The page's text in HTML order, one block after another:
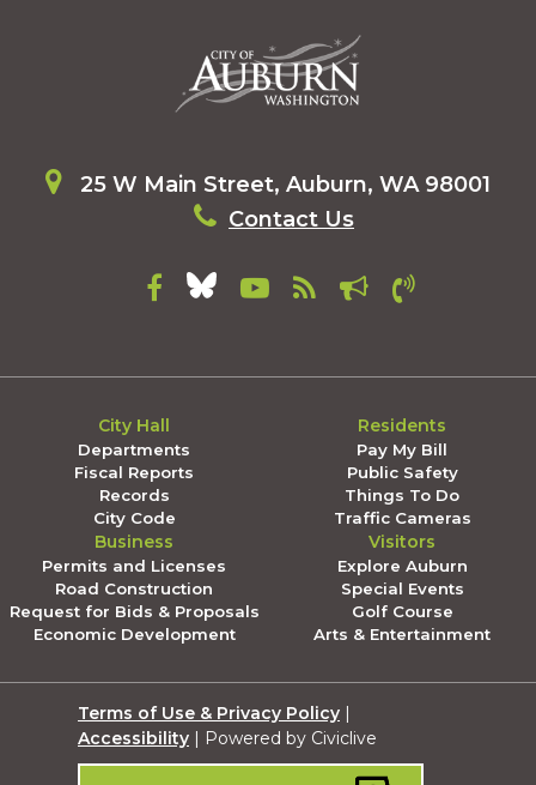
25 W Main Street, Auburn, WA 98001
Contact Us
City Hall
Departments
Fiscal Reports
Records
City Code
Residents
Pay My Bill
Public Safety
Things To Do
Traffic Cameras
Business
Permits and Licenses
Road Construction
Request for Bids & Proposals
Economic Development
Visitors
Explore Auburn
Special Events
Golf Course
Arts & Entertainment
Terms of Use & Privacy Policy |
Accessibility | Powered by Civiclive